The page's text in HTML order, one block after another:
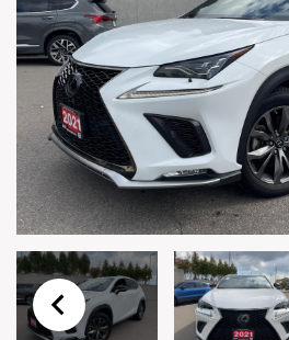
Auction
Form
First Name *
Last Name*
Email*